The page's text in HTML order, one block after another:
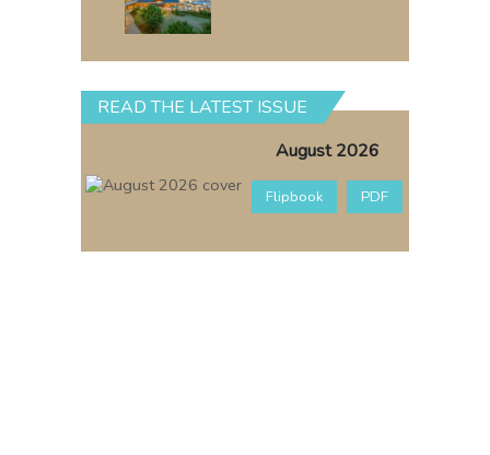
READ THE LATEST ISSUE
August 2026
Flipbook PDF